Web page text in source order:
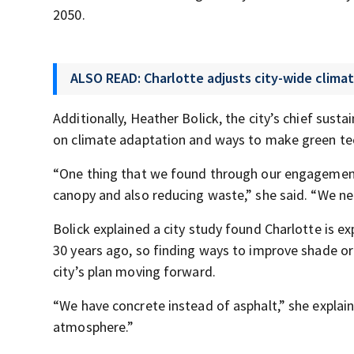
2050.
ALSO READ: Charlotte adjusts city-wide
Additionally, Heather Bolick, the city’s chief
on climate adaptation and ways to make green
“One thing that we found through our
canopy and also reducing waste,” she said. “We
Bolick explained a city study found Charlotte is
30 years ago, so finding ways to improve shade
city’s plan moving forward.
“We have concrete instead of asphalt,” she
atmosphere.”